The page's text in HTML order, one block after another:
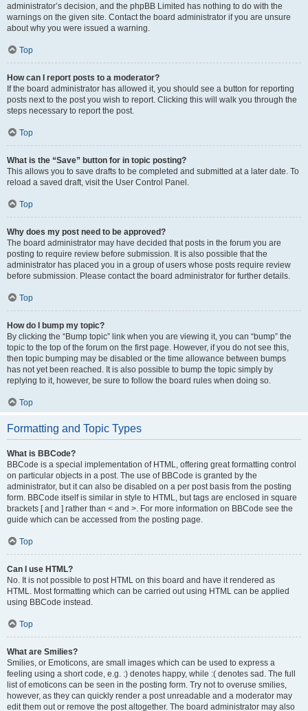
administrator’s decision, and the phpBB Limited has nothing to do with the
warnings on the given site. Contact the board administrator if you are unsure
about why you were issued a warning.
Top
How can I report posts to a moderator?
If the board administrator has allowed it, you should see a button for reporting
posts next to the post you wish to report. Clicking this will walk you through the
steps necessary to report the post.
Top
What is the “Save” button for in topic posting?
This allows you to save drafts to be completed and submitted at a later date. To
reload a saved draft, visit the User Control Panel.
Top
Why does my post need to be approved?
The board administrator may have decided that posts in the forum you are
posting to require review before submission. It is also possible that the
administrator has placed you in a group of users whose posts require review
before submission. Please contact the board administrator for further details.
Top
How do I bump my topic?
By clicking the “Bump topic” link when you are viewing it, you can “bump” the
topic to the top of the forum on the first page. However, if you do not see this,
then topic bumping may be disabled or the time allowance between bumps
has not yet been reached. It is also possible to bump the topic simply by
replying to it, however, be sure to follow the board rules when doing so.
Top
Formatting and Topic Types
What is BBCode?
BBCode is a special implementation of HTML, offering great formatting control
on particular objects in a post. The use of BBCode is granted by the
administrator, but it can also be disabled on a per post basis from the posting
form. BBCode itself is similar in style to HTML, but tags are enclosed in square
brackets [ and ] rather than < and >. For more information on BBCode see the
guide which can be accessed from the posting page.
Top
Can I use HTML?
No. It is not possible to post HTML on this board and have it rendered as
HTML. Most formatting which can be carried out using HTML can be applied
using BBCode instead.
Top
What are Smilies?
Smilies, or Emoticons, are small images which can be used to express a
feeling using a short code, e.g. :) denotes happy, while :( denotes sad. The full
list of emoticons can be seen in the posting form. Try not to overuse smilies,
however, as they can quickly render a post unreadable and a moderator may
edit them out or remove the post altogether. The board administrator may also